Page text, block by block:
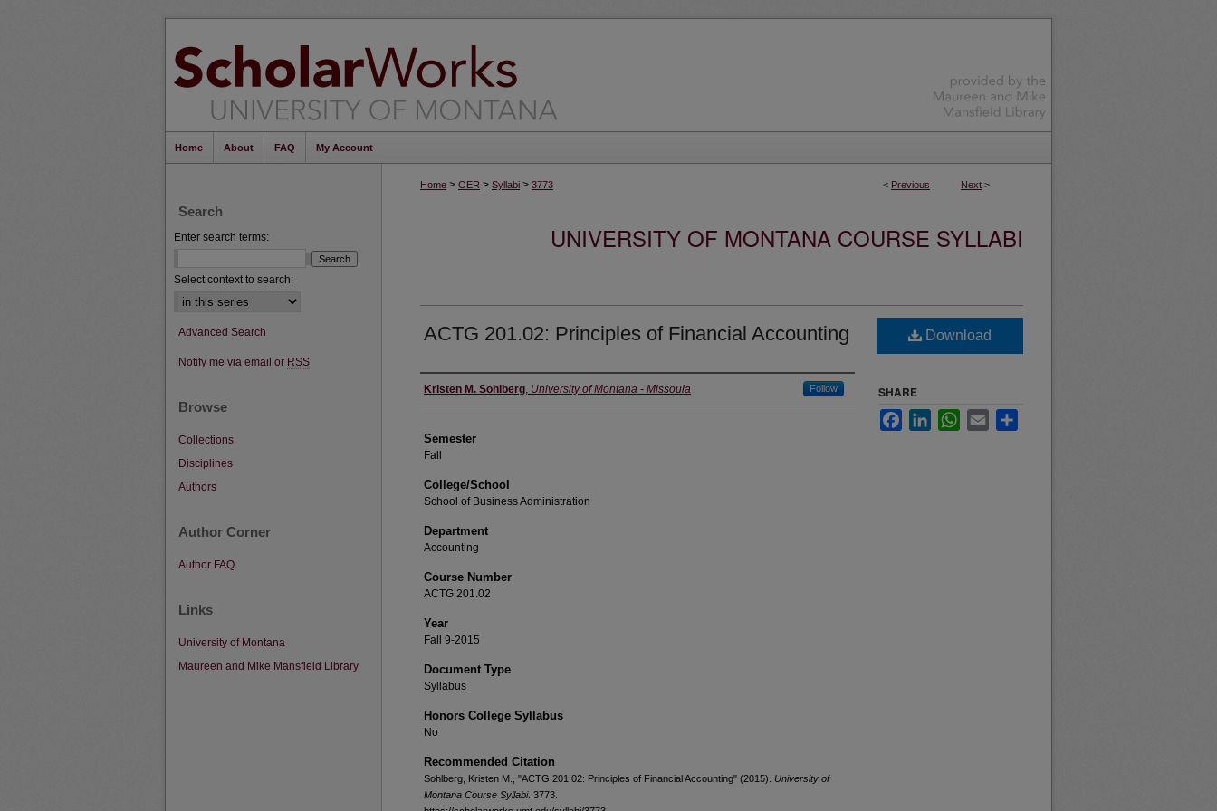
Home About FAQ My Account
< Previous Next >
Home > OER > Syllabi > 3773
UNIVERSITY OF MONTANA COURSE SYLLABI
ACTG 201.02: Principles of Financial Accounting
Instructor
Kristen M. Sohlberg, University of Montana - Missoula Follow
Semester
Fall
College/School
School of Business Administration
Department
Accounting
Course Number
ACTG 201.02
Year
Fall 9-2015
Document Type
Syllabus
Honors College Syllabus
No
Recommended Citation
Sohlberg, Kristen M., "ACTG 201.02: Principles of Financial Accounting" (2015). University of
Montana Course Syllabi. 3773.
Download
SHARE
FacebookLinkedInWhatsApp
Email
Search
Enter search terms:
Select context to search:
Advanced Search
Notify me via email or RSS
Browse
Collections
Disciplines
Authors
Author Corner
Author FAQ
Links
University of Montana
Maureen and Mike Mansfield Library